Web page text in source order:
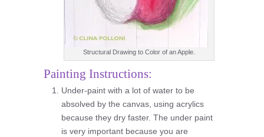
Structural Drawing to Color of an Apple.
Painting Instructions:
Under-paint with a lot of water to be
absolved by the canvas, using acrylics
because they dry faster. The under paint
is very important because you are